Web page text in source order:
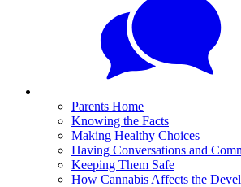
Parents Home
Knowing the Facts
Making Healthy Choices
Having Conversations and
Keeping Them Safe
How Cannabis Affects the